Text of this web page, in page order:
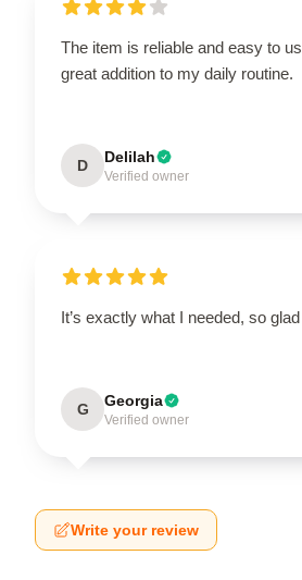
The item is reliable and easy to
great addition to my daily routine.
D Delilah
Verified owner
It’s exactly what I needed, so
G Georgia
Verified owner
Write your review